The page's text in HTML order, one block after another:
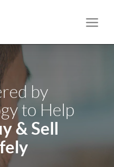
by
to Help
& Sell